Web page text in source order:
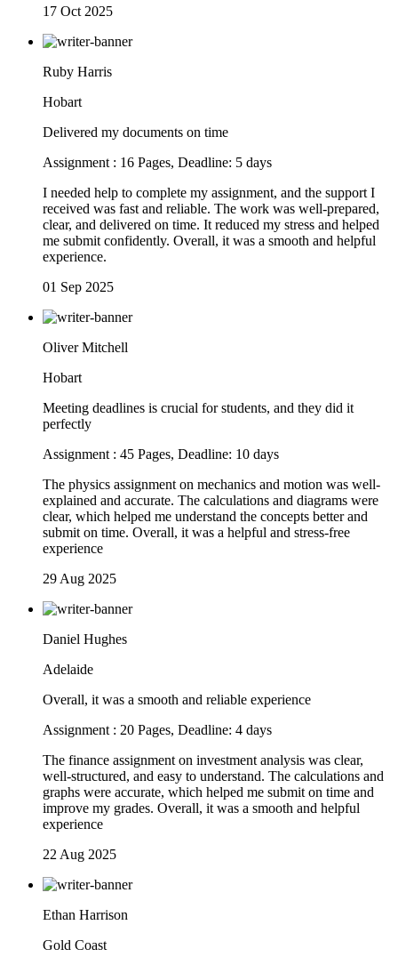
17 Oct 2025
Ruby Harris
Hobart
Delivered my documents on time
Assignment : 16 Pages, Deadline: 5 days
I needed help to complete my assignment, and the support I
received was fast and reliable. The work was well-prepared,
clear, and delivered on time. It reduced my stress and helped
me submit confidently. Overall, it was a smooth and helpful
experience.
01 Sep 2025
Oliver Mitchell
Hobart
Meeting deadlines is crucial for students, and they did it
perfectly
Assignment : 45 Pages, Deadline: 10 days
The physics assignment on mechanics and motion was well-
explained and accurate. The calculations and diagrams were
clear, which helped me understand the concepts better and
submit on time. Overall, it was a helpful and stress-free
experience
29 Aug 2025
Daniel Hughes
Adelaide
Overall, it was a smooth and reliable experience
Assignment : 20 Pages, Deadline: 4 days
The finance assignment on investment analysis was clear,
well-structured, and easy to understand. The calculations and
graphs were accurate, which helped me submit on time and
improve my grades. Overall, it was a smooth and helpful
experience
22 Aug 2025
Ethan Harrison
Gold Coast